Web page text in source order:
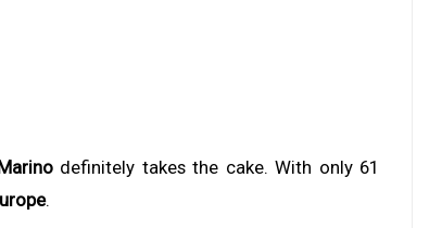
definitely takes the cake. With only 61
.